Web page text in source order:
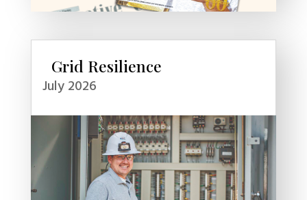
Grid Resilience
July 2026